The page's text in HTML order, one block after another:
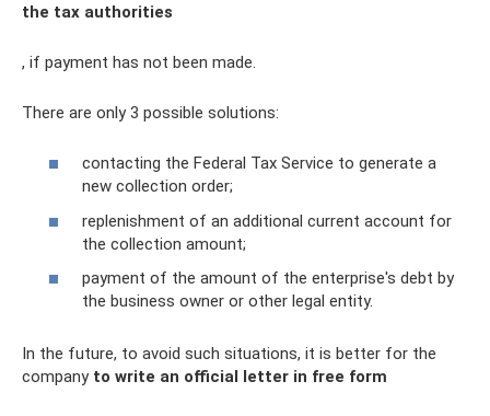
the tax authorities
, if payment has not been made.
There are only 3 possible solutions:
contacting the Federal Tax Service to generate a
new collection order;
replenishment of an additional current account for
the collection amount;
payment of the amount of the enterprise's debt by
the business owner or other legal entity.
In the future, to avoid such situations, it is better for the
company to write an official letter in free form